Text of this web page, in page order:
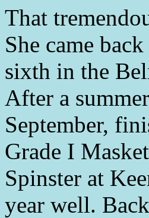
That
She came
sixth in the
After a
September,
Grade I
Spinster at
year well.